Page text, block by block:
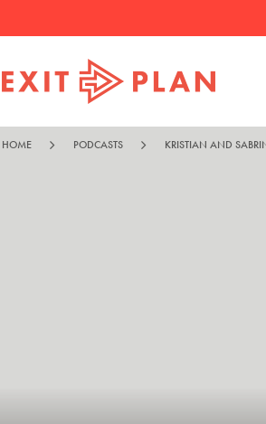
HOME PODCASTS